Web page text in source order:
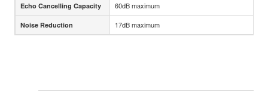
Echo Cancelling Capacity 60dB maximum
Noise Reduction 17dB maximum